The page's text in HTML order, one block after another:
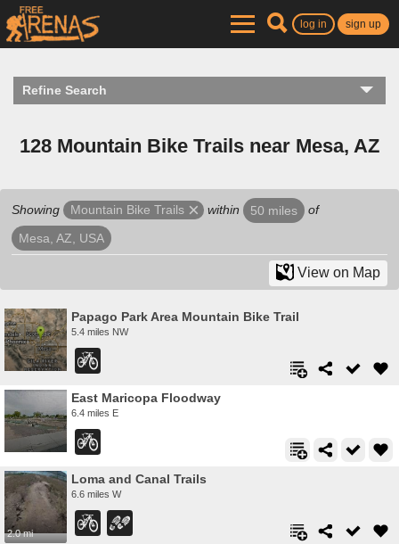
log in sign up
Refine Search
128 Mountain Bike Trails near Mesa, AZ
Showing Mountain Bike Trails within 50 miles of
Mesa, AZ, USA
View on Map
Papago Park Area Mountain Bike Trail
5.4 miles NW
East Maricopa Floodway
6.4 miles E
2.0 mi
Loma and Canal Trails
6.6 miles W